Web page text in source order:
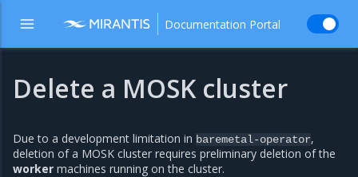
Documentation Portal
Delete a MOSK cluster
Due to a development limitation in baremetal-operator,
deletion of a MOSK cluster requires preliminary deletion of the
worker machines running on the cluster.